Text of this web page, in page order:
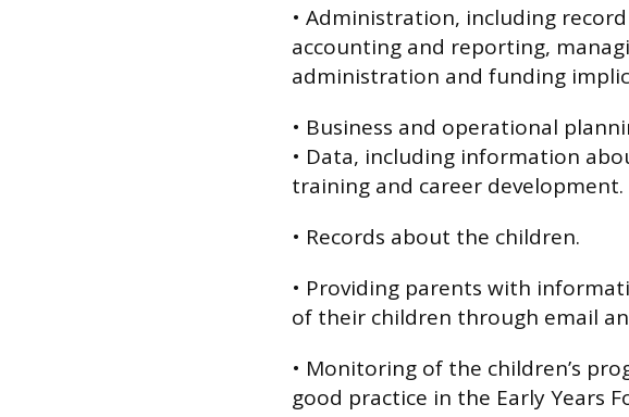
• Administration, including
accounting and reporting,
administration and funding
• Business and operational
• Data, including information
training and career development.
• Records about the children.
• Providing parents with
of their children through email
• Monitoring of the children’s
good practice in the Early Years